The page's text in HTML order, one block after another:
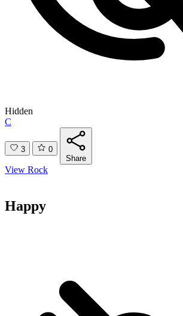
Hidden
C
3
0
Share
View Rock
Happy